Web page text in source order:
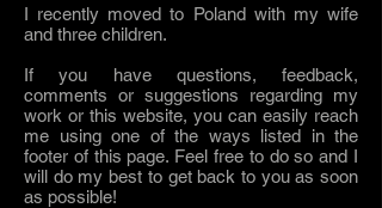
I recently moved to Poland with my wife
and three children.
If you have questions, feedback,
comments or suggestions regarding my
work or this website, you can easily reach
me using one of the ways listed in the
footer of this page. Feel free to do so and I
will do my best to get back to you as soon
as possible!